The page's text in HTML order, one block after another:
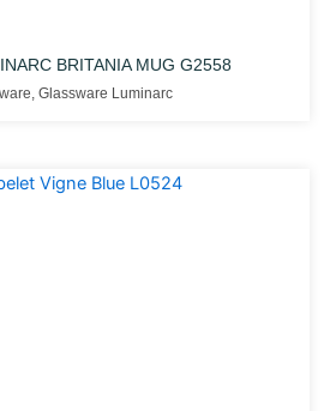
BRITANIA MUG G2558
Glassware Luminarc